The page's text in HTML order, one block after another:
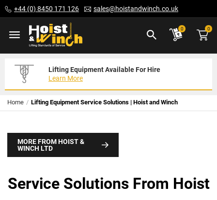
to
Content
+44 (0) 8450 171 126 sales@hoistandwinch.co.uk
0 0
Lifting Equipment Available For Hire
Learn More
Expert Servicing Solutions For You
Read More
Need Your Equipment Exporting
We Can Help
Home Lifting Equipment Service Solutions | Hoist and Winch
Service Solutions From Hoist
MORE FROM HOIST &
WINCH LTD